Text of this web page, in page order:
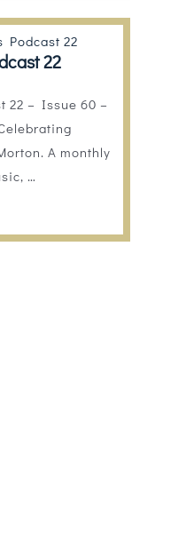
22
22 – Issue 60 –
A monthly
…